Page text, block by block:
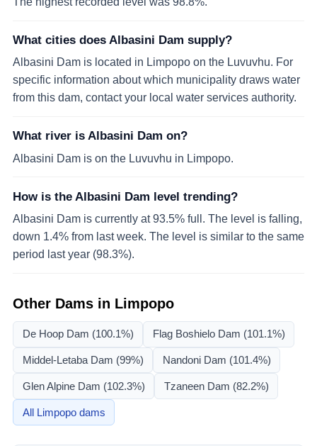
What cities does Albasini Dam supply?
Albasini Dam is located in Limpopo on the Luvuvhu. For
specific information about which municipality draws water
from this dam, contact your local water services authority.
What river is Albasini Dam on?
Albasini Dam is on the Luvuvhu in Limpopo.
How is the Albasini Dam level trending?
Albasini Dam is currently at 93.5% full. The level is falling,
down 1.4% from last week. The level is similar to the same
period last year (98.3%).
Other Dams in Limpopo
De Hoop Dam (100.1%) Flag Boshielo Dam (101.1%)
Middel-Letaba Dam (99%) Nandoni Dam (101.4%)
Glen Alpine Dam (102.3%) Tzaneen Dam (82.2%)
All Limpopodams